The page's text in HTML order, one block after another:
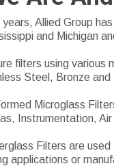
Allied Group
and Michigan
filters using various
Steel, Bronze and
Microglass
Instrumentation,
Filters are
applications or